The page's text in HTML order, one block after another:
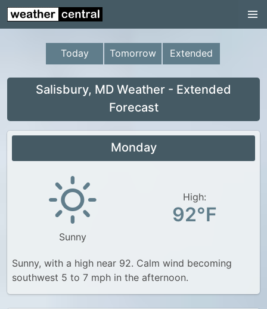
Continental US
US Pacific Region
US Atlantic Region
Continental US
Canada Weather
Today Tomorrow Extended
Salisbury, MD Weather - Extended
Forecast
Monday
Sunny
High:
92°F
Sunny, with a high near 92. Calm wind becoming
southwest 5 to 7 mph in the afternoon.